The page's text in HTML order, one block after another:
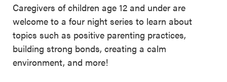
Caregivers of children age 12 and under are
welcome to a four night series to learn about
topics such as positive parenting practices,
building strong bonds, creating a calm
environment, and more!